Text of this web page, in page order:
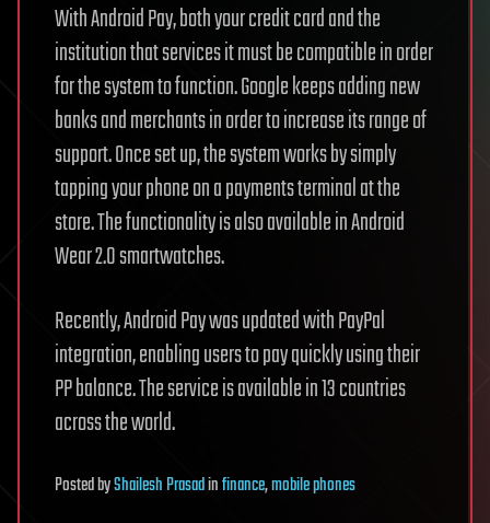
With Android Pay, both your credit card and the
institution that services it must be compatible in order
for the system to function. Google keeps adding new
banks and merchants in order to increase its range of
support. Once set up, the system works by simply
tapping your phone on a payments terminal at the
store. The functionality is also available in Android
Wear 2.0 smartwatches.
Recently, Android Pay was updated with PayPal
integration, enabling users to pay quickly using their
PP balance. The service is available in 13 countries
across the world.
PostedbyShailesh Prasadinfinance,mobile phones